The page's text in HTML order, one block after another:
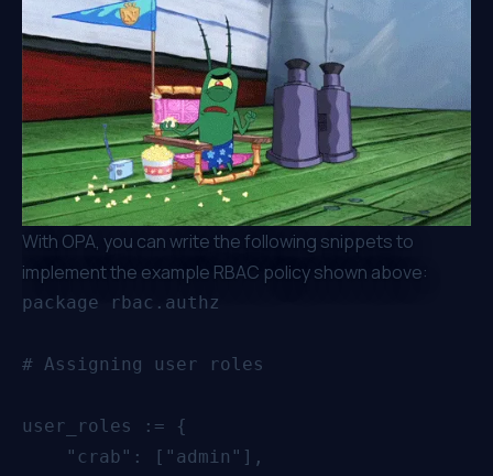
With OPA, you can write the following snippets to
implement the example RBAC policy shown above:
package rbac.authz
# Assigning user roles
user_roles := {
    "crab": ["admin"],